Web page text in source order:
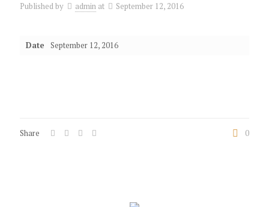
Published by admin at September 12, 2016
Date September 12, 2016
Share 0